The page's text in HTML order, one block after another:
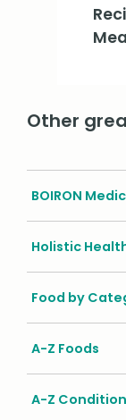
Other
BOIRON
Holistic
Food by
A-Z Foods
A-Z